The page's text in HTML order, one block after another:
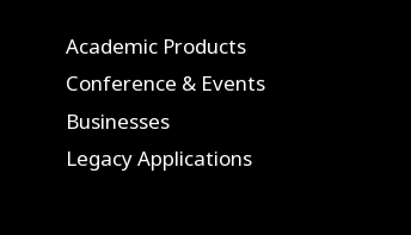
Academic Products
Conference & Events
Businesses
Legacy Applications